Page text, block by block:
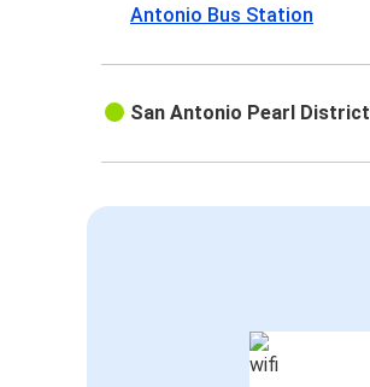
Antonio Bus Station
San Antonio Pearl District